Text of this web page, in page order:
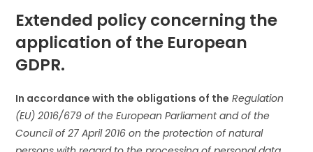
Extended policy concerning the
application of the European
GDPR.
In accordance with the obligations of the Regulation
(EU) 2016/679 of the European Parliament and of the
Council of 27 April 2016 on the protection of natural